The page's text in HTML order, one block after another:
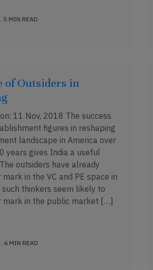
5 MIN READ
of Outsiders in
11 Nov, 2018 The success
figures in reshaping
landscape in America over
years gives India a useful
outsiders have already
in the VC and PE space in
such thinkers seem likely to
mark in the public market […]
6 MIN READ